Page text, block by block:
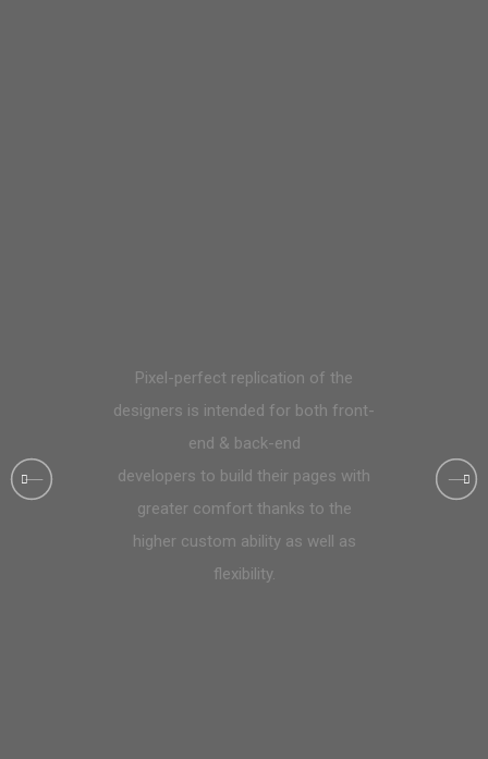
Pixel-perfect replication of the
designers is intended for both front-
end & back-end
developers to build their pages with
greater comfort thanks to the
higher custom ability as well as
flexibility.